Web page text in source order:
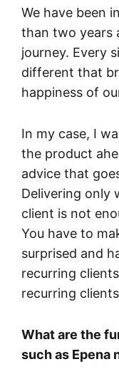
We have been
than two years
journey. Every
different that
happiness of
In my case, I
the product
advice that
Delivering only
client is not
You have to
surprised and
recurring
recurring
What are the
such as Epena